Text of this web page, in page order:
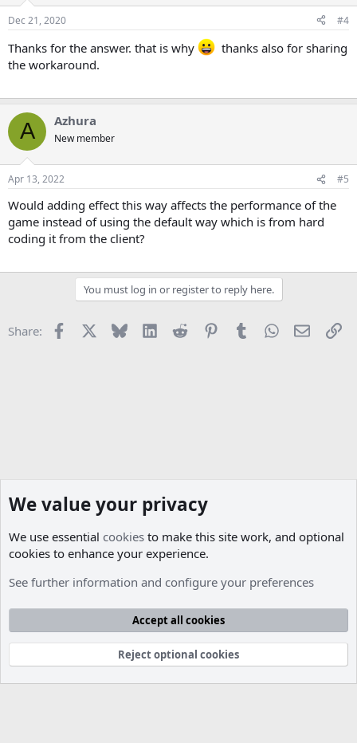
Dec 21, 2020 #4
Thanks for the answer. that is why
thanks also for sharing
the workaround.
A Azhura
New member
Apr 13, 2022 #5
Would adding effect this way affects the performance of the
game instead of using the default way which is from hard
coding it from the client?
You must log in or register to reply here.
Share: Facebook Bluesky LinkedInReddit PinterestTumblrWhatsApp
Email
Cookies
Contact us
Terms and rules Privacy policy Help
Community platform by XenForo® © 2010-2026 XenForo Ltd.
Parts of this site developed byMadeBy2D© 2026 (Details)
We value your privacy
We use essential cookies to make this site work, and optional
cookies to enhance your experience.
See further information and configure your preferences
Accept all cookies
Reject optional cookies